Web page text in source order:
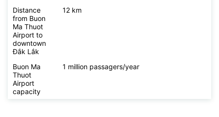
Distance
from Buon
Ma Thuot
Airport to
downtown
Đắk Lắk
12 km
Buon Ma
Thuot
Airport
capacity
1 million passagers/year